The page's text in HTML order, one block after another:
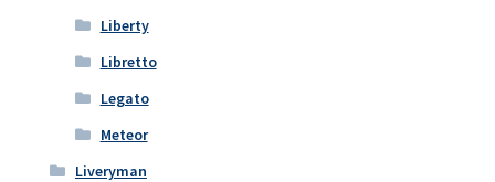
Liberty
Libretto
Legato
Meteor
Liveryman